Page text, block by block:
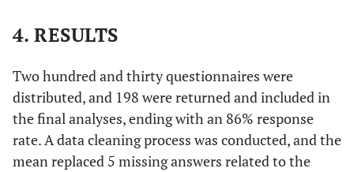
4. RESULTS
Two hundred and thirty questionnaires were
distributed, and 198 were returned and included in
the final analyses, ending with an 86% response
rate. A data cleaning process was conducted, and the
mean replaced 5 missing answers related to the